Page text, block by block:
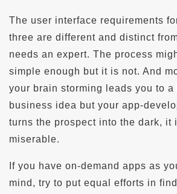
The user interface requirements
three are different and distinct
needs an expert. The process
simple enough but it is not. And
your brain storming leads you to a
business idea but your app-
turns the prospect into the dark, it
miserable.
If you have on-demand apps as
mind, try to put equal efforts in